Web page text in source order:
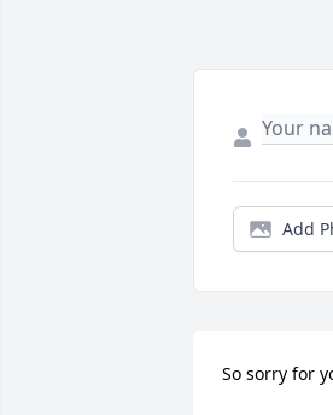
Add
So sorry for